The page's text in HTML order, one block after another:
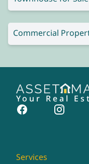
Commercial
Your Real
Services